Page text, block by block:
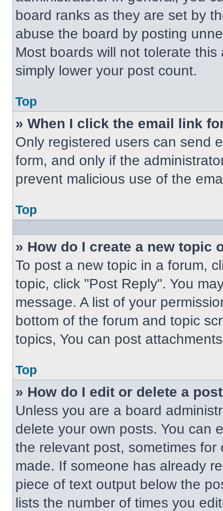
board ranks as they are set by
abuse the board by posting
Most boards will not tolerate
simply lower your post count.
Top
» When I click the email link
Only registered users can send
form, and only if the
prevent malicious use of the
Top
» How do I create a new topic
To post a new topic in a forum,
topic, click "Post Reply". You
message. A list of your
bottom of the forum and topic
topics, You can post
Top
» How do I edit or delete a
Unless you are a board
delete your own posts. You can
the relevant post, sometimes
made. If someone has already
piece of text output below the
lists the number of times you